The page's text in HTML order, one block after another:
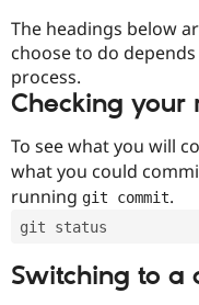
The headings below
choose to do
process.
Checking your
To see what you will
what you could
running git commit.
git status
Switching to a